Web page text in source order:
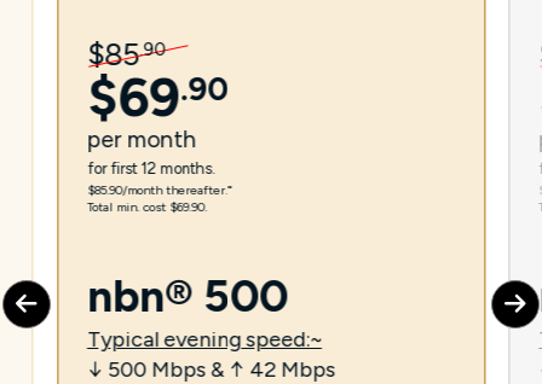
$85.90
$69.90
per month
for first 12 months.
$85.90/month thereafter.⁼
Total min. cost $69.90.
nbn® 500
Typical evening speed:~
↓ 500 Mbps & ↑ 42 Mbps